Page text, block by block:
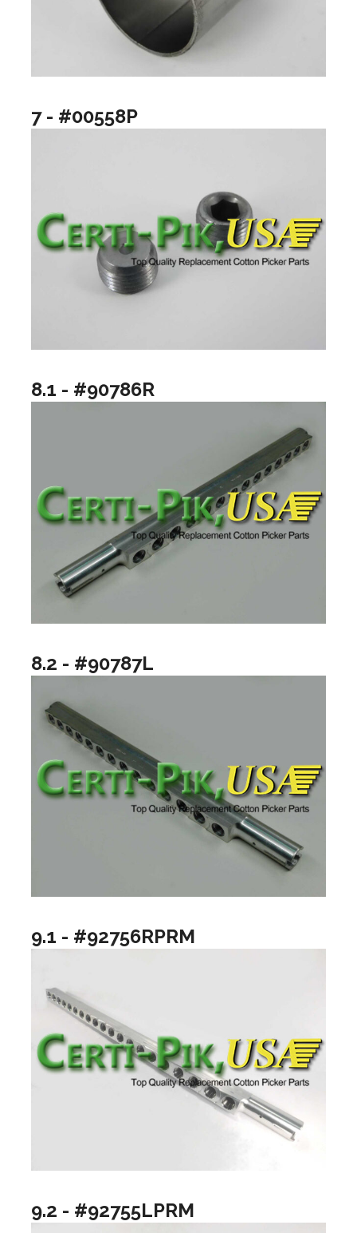
7 - #00558P
8.1 - #90786R
8.2 - #90787L
9.1 - #92756RPRM
9.2 - #92755LPRM